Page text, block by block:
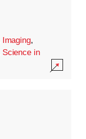
Imaging,
Science in